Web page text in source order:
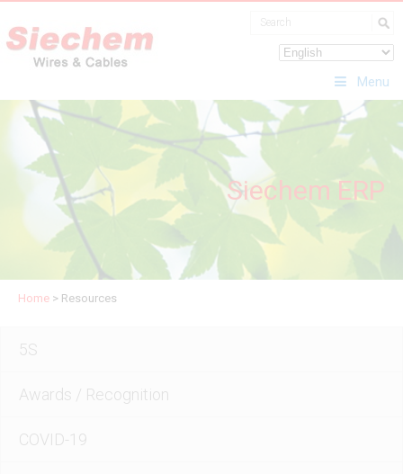
Menu
Siechem ERP
Home > Resources
5S
Awards / Recognition
COVID-19